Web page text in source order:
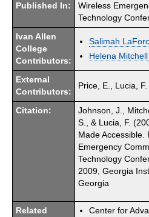
Published In:
Wireless
Technology
Ivan Allen
College
Contributors:
Salimah
Helena Mitchell
External
Contributors:
Price, E., Lucia, F.
Citation:
Johnson, J.,
S., & Lucia, F.
Made Accessible.
Emergency
Technology
2009, Georgia
Georgia
Related
Center for